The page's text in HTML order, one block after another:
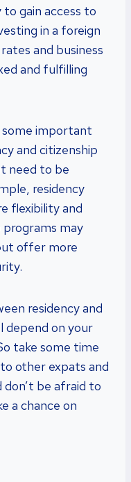
gain access to
in a foreign
and business
and fulfilling
some important
and citizenship
need to be
residency
flexibility and
may
offer more
residency and
depend on your
take some time
other expats and
don’t be afraid to
a chance on